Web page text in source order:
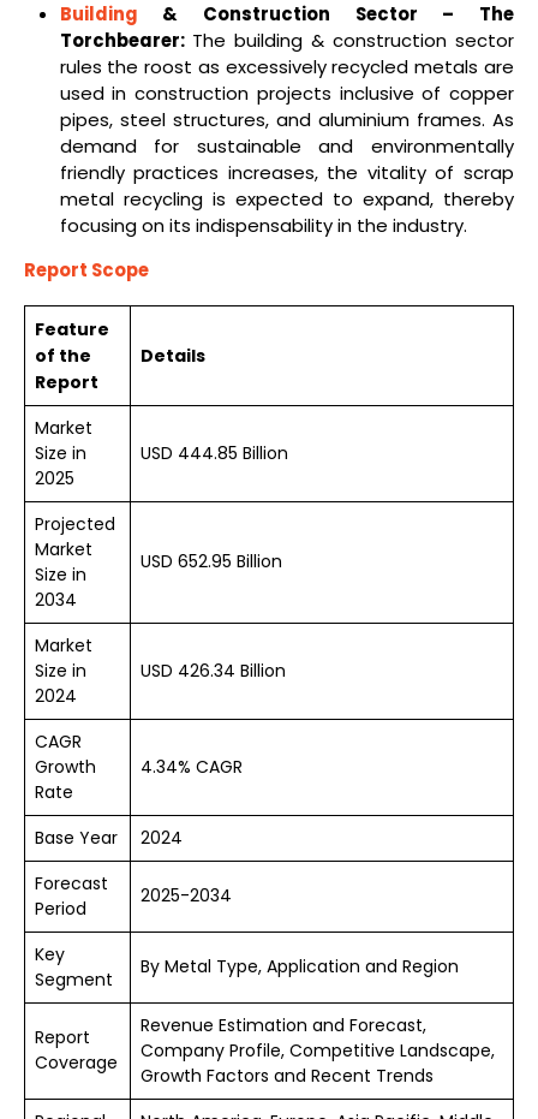
Building & Construction Sector – The
Torchbearer: The building & construction sector
rules the roost as excessively recycled metals are
used in construction projects inclusive of copper
pipes, steel structures, and aluminium frames. As
demand for sustainable and environmentally
friendly practices increases, the vitality of scrap
metal recycling is expected to expand, thereby
focusing on its indispensability in the industry.
Report Scope
Feature
of the
Report
Details
Market
Size in
2025
USD 444.85 Billion
Projected
Market
Size in
2034
USD 652.95 Billion
Market
Size in
2024
USD 426.34 Billion
CAGR
Growth
Rate
4.34% CAGR
Base Year
2024
Forecast
Period
2025-2034
Key
Segment
By Metal Type, Application and Region
Report
Coverage
Revenue Estimation and Forecast,
Company Profile, Competitive Landscape,
Growth Factors and Recent Trends